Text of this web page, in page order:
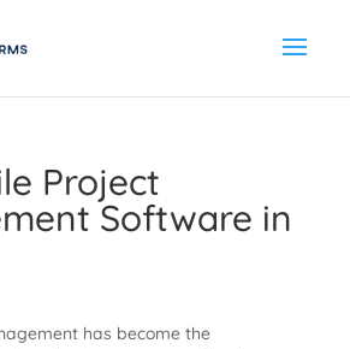
Project
Software in
has become the